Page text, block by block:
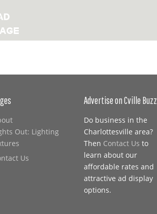
Out: Lighting
Us
Advertise on Cville Buzz
Do business in the
Charlottesville area?
Then Contact Us to
learn about our
affordable rates and
attractive ad display
options.